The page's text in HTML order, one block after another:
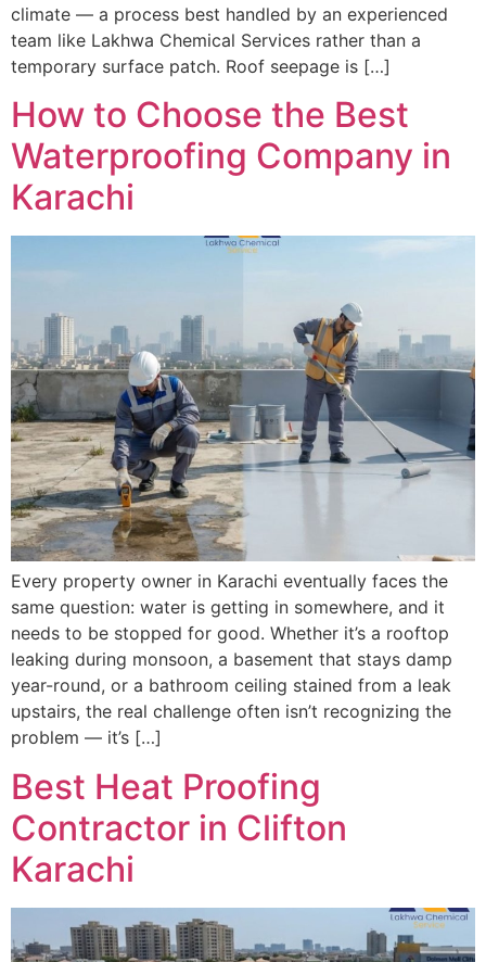
climate — a process best handled by an experienced
team like Lakhwa Chemical Services rather than a
temporary surface patch. Roof seepage is […]
How to Choose the Best
Waterproofing Company in
Karachi
Every property owner in Karachi eventually faces the
same question: water is getting in somewhere, and it
needs to be stopped for good. Whether it’s a rooftop
leaking during monsoon, a basement that stays damp
year-round, or a bathroom ceiling stained from a leak
upstairs, the real challenge often isn’t recognizing the
problem — it’s […]
Best Heat Proofing
Contractor in Clifton
Karachi